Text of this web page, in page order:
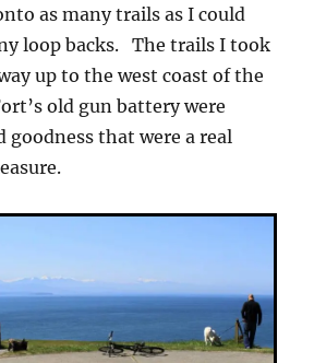
as many trails as I could
loop backs. The trails I took
up to the west coast of the
old gun battery were
goodness that were a real